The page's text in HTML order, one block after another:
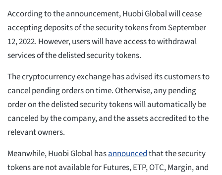
According to the announcement, Huobi Global will cease
accepting deposits of the security tokens from September
12, 2022. However, users will have access to withdrawal
services of the delisted security tokens.
The cryptocurrency exchange has advised its customers to
cancel pending orders on time. Otherwise, any pending
order on the delisted security tokens will automatically be
canceled by the company, and the assets accredited to the
relevant owners.
Meanwhile, Huobi Global hasannouncedthat the security
tokens are not available for Futures, ETP, OTC, Margin, and